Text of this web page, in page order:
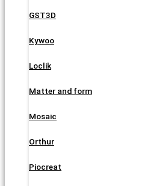
GST3D
Kywoo
Loclik
Matter and form
Mosaic
Orthur
Piocreat